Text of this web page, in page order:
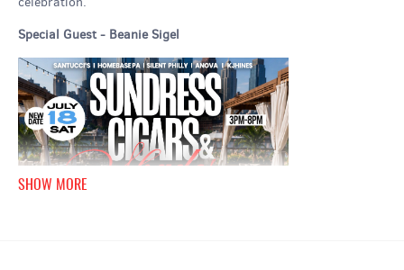
Special Guest - Beanie Sigel
SHOW MORE